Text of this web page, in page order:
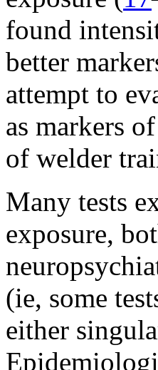
found
better
attempt to
as markers
of welder
Many tests
exposure,
(ie, some
either